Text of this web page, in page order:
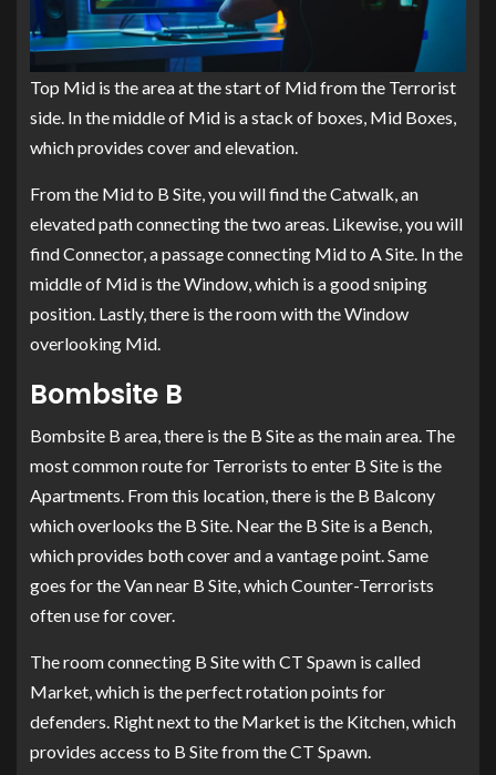
Top Mid is the area at the start of Mid from the Terrorist
side. In the middle of Mid is a stack of boxes, Mid Boxes,
which provides cover and elevation.
From the Mid to B Site, you will find the Catwalk, an
elevated path connecting the two areas. Likewise, you will
find Connector, a passage connecting Mid to A Site. In the
middle of Mid is the Window, which is a good sniping
position. Lastly, there is the room with the Window
overlooking Mid.
Bombsite B
Bombsite B area, there is the B Site as the main area. The
most common route for Terrorists to enter B Site is the
Apartments. From this location, there is the B Balcony
which overlooks the B Site. Near the B Site is a Bench,
which provides both cover and a vantage point. Same
goes for the Van near B Site, which Counter-Terrorists
often use for cover.
The room connecting B Site with CT Spawn is called
Market, which is the perfect rotation points for
defenders. Right next to the Market is the Kitchen, which
provides access to B Site from the CT Spawn.